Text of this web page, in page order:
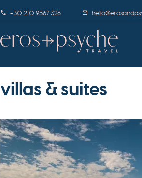
+30 210 9567 326
villas & suites